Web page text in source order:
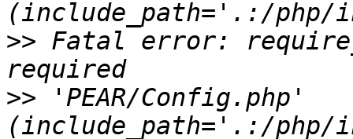
>> Fatal error:
>> 'PEAR/Config.php'